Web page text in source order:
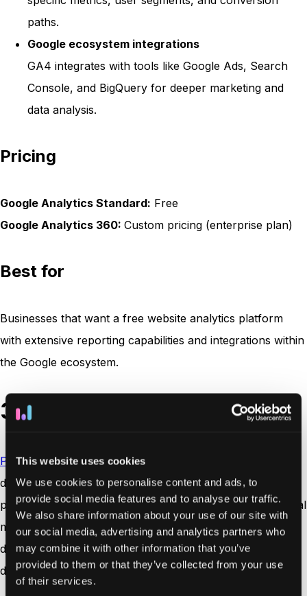
This website uses cookies
We use cookies to personalise content and ads, to
provide social media features and to analyse our traffic.
We also share information about your use of our site with
our social media, advertising and analytics partners who
may combine it with other information that you’ve
provided to them or that they’ve collected from your use
of their services.
paths.
Google ecosystem integrations
GA4 integrates with tools like Google Ads, Search
Console, and BigQuery for deeper marketing and
data analysis.
Pricing
Google Analytics Standard: Free
Google Analytics 360: Custom pricing (enterprise plan)
Best for
Businesses that want a free website analytics platform
with extensive reporting capabilities and integrations within
the Google ecosystem.
3. Plausible Analytics
Plausible Analyticsis a lightweight
designed for teams that want simple traffic insights while
prioritizing user privacy. The platform focuses on essential
metrics such as page views, traffic sources, and referral
data, presented through a clean and easy-to-understand
dashboard.